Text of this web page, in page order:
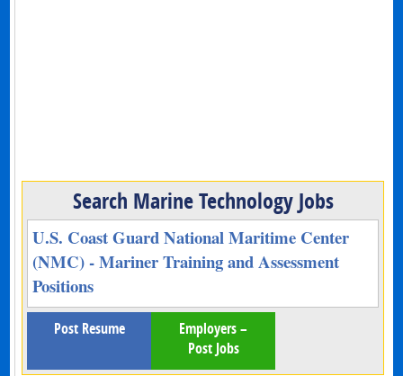
Search Marine Technology Jobs
U.S. Coast Guard National Maritime Center
(NMC) - Mariner Training and Assessment
Positions
Post Resume
Employers –
Post Jobs